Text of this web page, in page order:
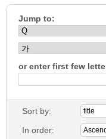
Jump to:
or enter first few
Sort by:
In order: